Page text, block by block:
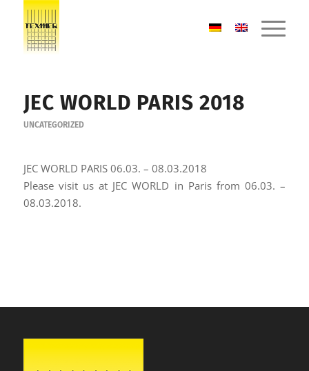
JEC WORLD PARIS 2018
UNCATEGORIZED
JEC WORLD PARIS 06.03. – 08.03.2018
Please visit us at JEC WORLD in Paris from 06.03. –
08.03.2018.